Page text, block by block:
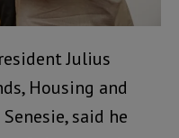
Julius
Housing and
said he